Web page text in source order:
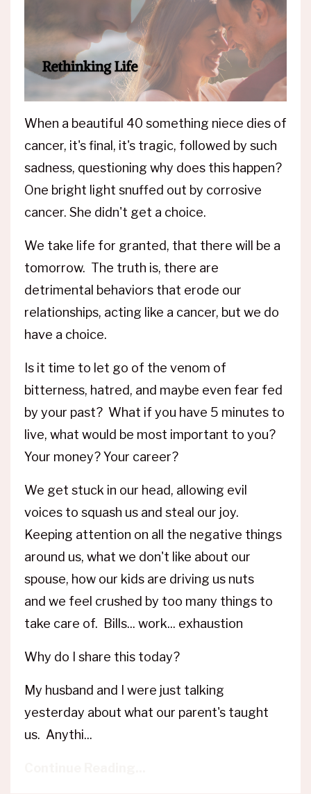
When a beautiful 40 something niece dies of
cancer, it's final, it's tragic, followed by such
sadness, questioning why does this happen?
One bright light snuffed out by corrosive
cancer. She didn't get a choice.
We take life for granted, that there will be a
tomorrow. The truth is, there are
detrimental behaviors that erode our
relationships, acting like a cancer, but we do
have a choice.
Is it time to let go of the venom of
bitterness, hatred, and maybe even fear fed
by your past? What if you have 5 minutes to
live, what would be most important to you?
Your money? Your career?
We get stuck in our head, allowing evil
voices to squash us and steal our joy.
Keeping attention on all the negative things
around us, what we don't like about our
spouse, how our kids are driving us nuts
and we feel crushed by too many things to
take care of. Bills... work... exhaustion
Why do I share this today?
My husband and I were just talking
yesterday about what our parent's taught
us. Anythi...